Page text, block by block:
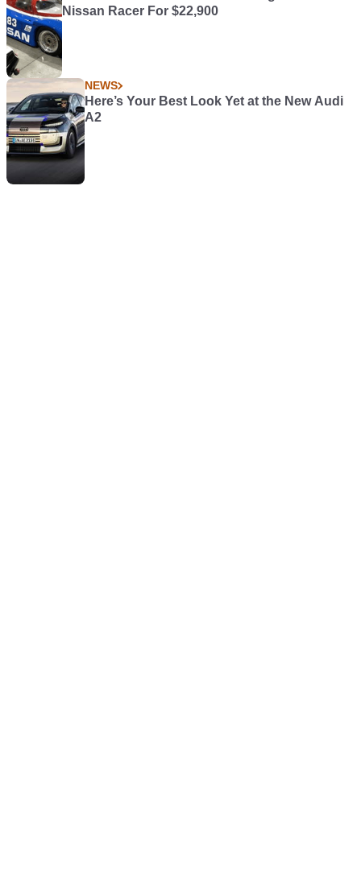
Nissan Racer For $22,900
NEWS
Here’s Your Best Look Yet at the New Audi
A2